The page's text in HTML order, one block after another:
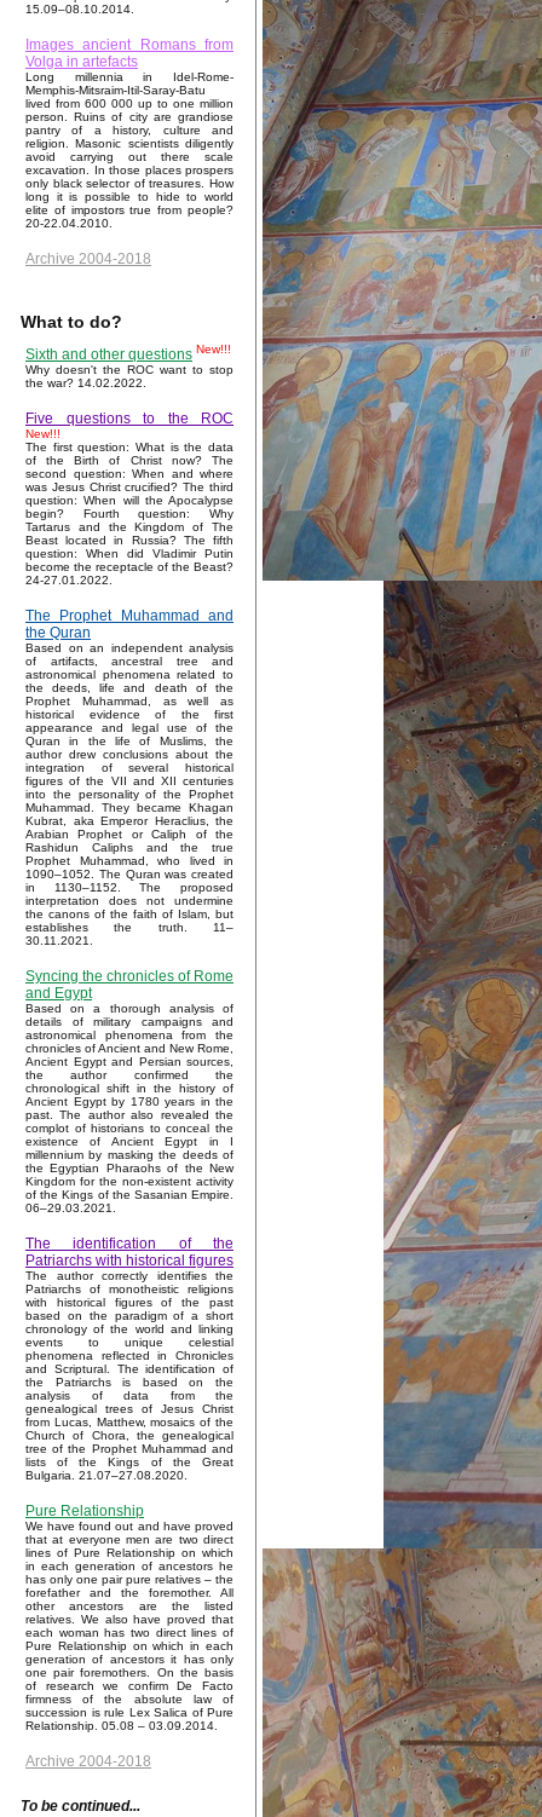
15.09–08.10.2014.
Images ancient Romans from
Volga in artefacts
Long millennia in Idel-Rome-
Memphis-Mitsraim-Itil-Saray-Batu
lived from 600 000 up to one million
person. Ruins of city are grandiose
pantry of a history, culture and
religion. Masonic scientists diligently
avoid carrying out there scale
excavation. In those places prospers
only black selector of treasures. How
long it is possible to hide to world
elite of impostors true from people?
20-22.04.2010.
Archive 2004-2018
What to do?
Sixth and other questions New!!!
Why doesn't the ROC want to stop
the war? 14.02.2022.
Five questions to the ROC
New!!!
The first question: What is the data
of the Birth of Christ now? The
second question: When and where
was Jesus Christ crucified? The third
question: When will the Apocalypse
begin? Fourth question: Why
Tartarus and the Kingdom of The
Beast located in Russia? The fifth
question: When did Vladimir Putin
become the receptacle of the Beast?
24-27.01.2022.
The Prophet Muhammad and
the Quran
Based on an independent analysis
of artifacts, ancestral tree and
astronomical phenomena related to
the deeds, life and death of the
Prophet Muhammad, as well as
historical evidence of the first
appearance and legal use of the
Quran in the life of Muslims, the
author drew conclusions about the
integration of several historical
figures of the VII and XII centuries
into the personality of the Prophet
Muhammad. They became Khagan
Kubrat, aka Emperor Heraclius, the
Arabian Prophet or Caliph of the
Rashidun Caliphs and the true
Prophet Muhammad, who lived in
1090–1052. The Quran was created
in 1130–1152. The proposed
interpretation does not undermine
the canons of the faith of Islam, but
establishes the truth. 11–
30.11.2021.
Syncing the chronicles of Rome
and Egypt
Based on a thorough analysis of
details of military campaigns and
astronomical phenomena from the
chronicles of Ancient and New Rome,
Ancient Egypt and Persian sources,
the author confirmed the
chronological shift in the history of
Ancient Egypt by 1780 years in the
past. The author also revealed the
complot of historians to conceal the
existence of Ancient Egypt in I
millennium by masking the deeds of
the Egyptian Pharaohs of the New
Kingdom for the non-existent activity
of the Kings of the Sasanian Empire.
06–29.03.2021.
The identification of the
Patriarchs with historical figures
The author correctly identifies the
Patriarchs of monotheistic religions
with historical figures of the past
based on the paradigm of a short
chronology of the world and linking
events to unique celestial
phenomena reflected in Chronicles
and Scriptural. The identification of
the Patriarchs is based on the
analysis of data from the
genealogical trees of Jesus Christ
from Lucas, Matthew, mosaics of the
Church of Chora, the genealogical
tree of the Prophet Muhammad and
lists of the Kings of the Great
Bulgaria. 21.07–27.08.2020.
Pure Relationship
We have found out and have proved
that at everyone men are two direct
lines of Pure Relationship on which
in each generation of ancestors he
has only one pair pure relatives – the
forefather and the foremother. All
other ancestors are the listed
relatives. We also have proved that
each woman has two direct lines of
Pure Relationship on which in each
generation of ancestors it has only
one pair foremothers. On the basis
of research we confirm De Facto
firmness of the absolute law of
succession is rule Lex Salica of Pure
Relationship. 05.08 – 03.09.2014.
Archive 2004-2018
To be continued...